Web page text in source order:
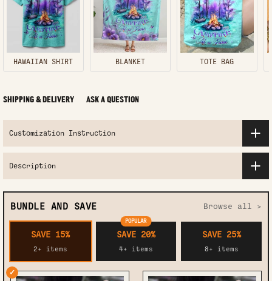
HAWAIIAN SHIRT BLANKET TOTE BAG
SHIPPING & DELIVERY ASK A QUESTION
Customization Instruction
Description
BUNDLE AND SAVE Browse all >
SAVE 15%
2+ items
POPULAR
SAVE 20%
4+ items
SAVE 25%
8+ items
✓